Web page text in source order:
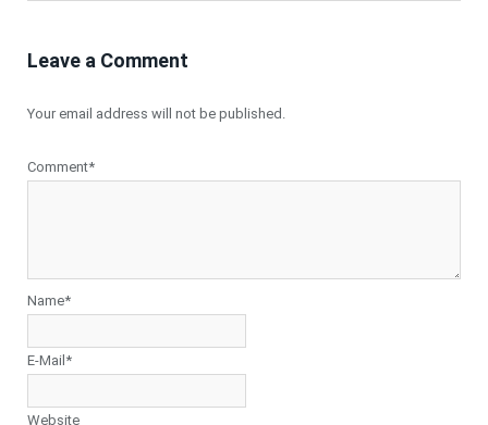
Leave a Comment
Your email address will not be published.
Comment*
Name*
E-Mail*
Website